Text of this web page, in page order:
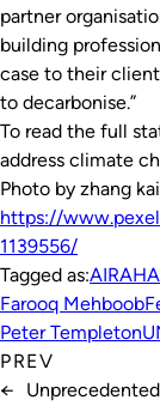
partner
building
case to their
to decarbonise.”
To read the full
address climate
Photo by zhang
https://
1139556/
Tagged as:AIRAH
Farooq Mehboob
Peter Templeton
PREV
←